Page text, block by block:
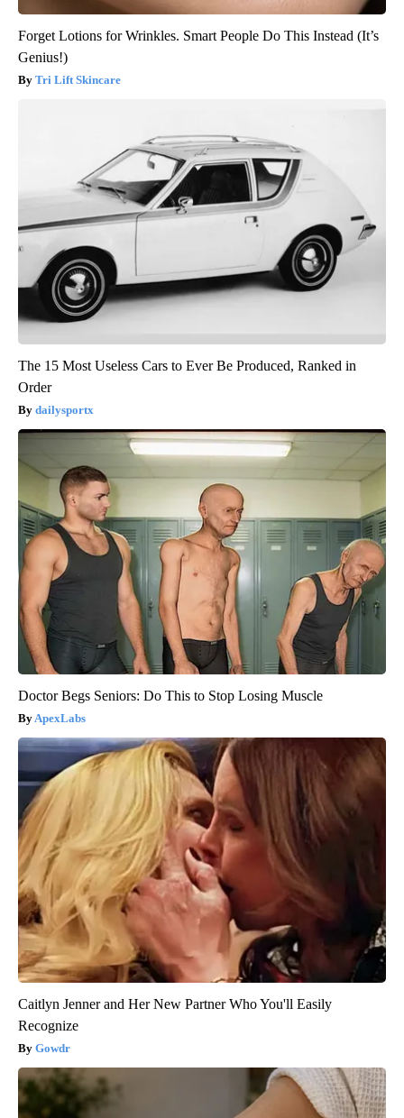
Forget Lotions for Wrinkles. Smart People Do This Instead (It’s
Genius!)
Tri Lift Skincare
The 15 Most Useless Cars to Ever Be Produced, Ranked in
Order
dailysportx
Doctor Begs Seniors: Do This to Stop Losing Muscle
ApexLabs
Caitlyn Jenner and Her New Partner Who You'll Easily
Recognize
Gowdr